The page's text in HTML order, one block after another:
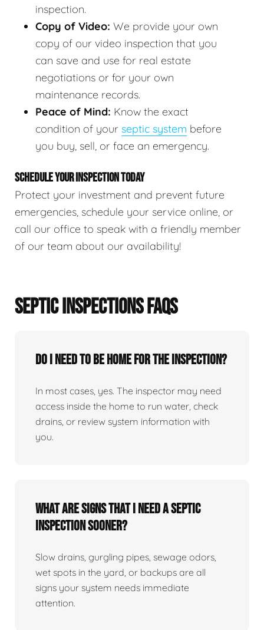
inspection.
Copy of Video: We provide your own
copy of our video inspection that you
can save and use for real estate
negotiations or for your own
maintenance records.
Peace of Mind: Know the exact
condition of your septic system before
you buy, sell, or face an emergency.
SCHEDULE YOUR INSPECTION TODAY
Protect your investment and prevent future
emergencies, schedule your service online, or
call our office to speak with a friendly member
of our team about our availability!
SEPTIC INSPECTIONS FAQS
Do I need to be home for the inspection?
In most cases, yes. The inspector may need
access inside the home to run water, check
drains, or review system information with
you.
What are signs that I need a septic
inspection sooner?
Slow drains, gurgling pipes, sewage odors,
wet spots in the yard, or backups are all
signs your system needs immediate
attention.